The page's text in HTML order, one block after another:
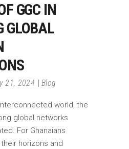
GGC IN
GLOBAL
21, 2024 Blog
world, the
global networks
For Ghanaians
horizons and